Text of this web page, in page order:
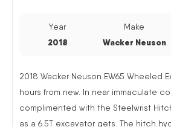
Year
2018
Make
Wacker Neuson
2018 Wacker Neuson EW65 Wheeled
hours from new. In near immaculate
complimented with the Steelwrist
as a 6.5T excavator gets. The hitch